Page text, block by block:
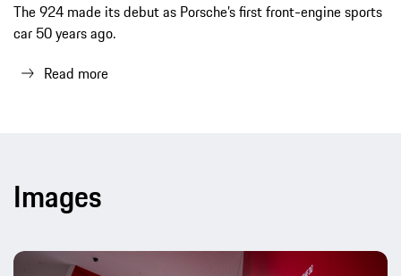
The 924 made its debut as Porsche’s first front-engine sports
car 50 years ago.
Read more
Images